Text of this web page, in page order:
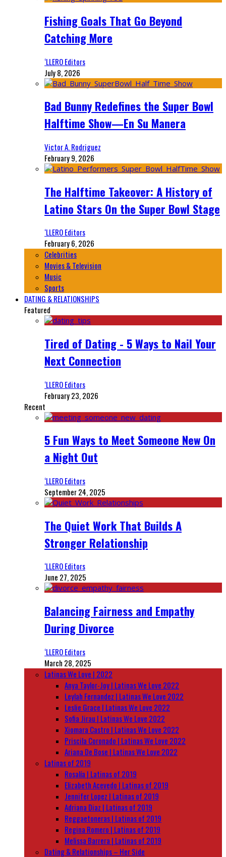
Fishing Goals That Go Beyond
Catching More
‘LLERO Editors
July 8, 2026
Bad Bunny Redefines the Super Bowl
Halftime Show—En Su Manera
Victor A. Rodriguez
February 9, 2026
The Halftime Takeover: A History of
Latino Stars On the Super Bowl Stage
‘LLERO Editors
February 6, 2026
Celebrities
Movies & Television
Music
Sports
DATING & RELATIONSHIPS
Featured
Tired of Dating - 5 Ways to Nail Your
Next Connection
‘LLERO Editors
February 23, 2026
Recent
5 Fun Ways to Meet Someone New On
a Night Out
‘LLERO Editors
September 24, 2025
The Quiet Work That Builds A
Stronger Relationship
‘LLERO Editors
June 27, 2025
Balancing Fairness and Empathy
During Divorce
‘LLERO Editors
March 28, 2025
Latinas We Love | 2022
Anya Taylor-Joy | Latinas We Love 2022
Leylah Fernandez | Latinas We Love 2022
Leslie Grace | Latinas We Love 2022
Sofia Jirau | Latinas We Love 2022
Xiomara Castro | Latinas We Love 2022
Priscila Coronado | Latinas We Love 2022
Ariana De Bose | Latinas We Love 2022
Latinas of 2019
Rosalía | Latinas of 2019
Elizabeth Acevedo | Latinas of 2019
Jennifer Lopez | Latinas of 2019
Adriana Diaz | Latinas of 2019
Reggaetoneras | Latinas of 2019
Regina Romero | Latinas of 2019
Melissa Barrera | Latinas of 2019
Dating & Relationships – Her Side